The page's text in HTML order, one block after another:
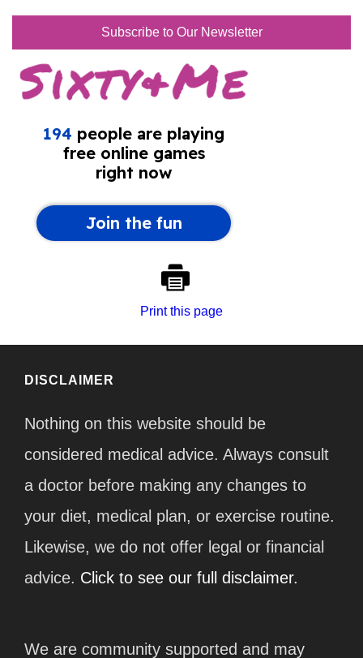
Subscribe to Our Newsletter
Print this page
DISCLAIMER
Nothing on this website should be
considered medical advice. Always consult
a doctor before making any changes to
your diet, medical plan, or exercise routine.
Likewise, we do not offer legal or financial
advice. Click to see our full disclaimer.
We are community supported and may